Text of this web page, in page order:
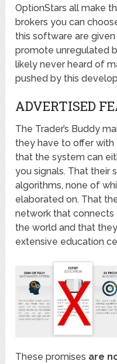
OptionStars all make
brokers you can
this software are
promote unregulated
likely never heard of
pushed by this
ADVERTISED
The Trader’s Buddy
they have to offer with
that the system can
you signals. That their
algorithms, none of
elaborated on. That
network that connects
the world and that
extensive education
These promises are